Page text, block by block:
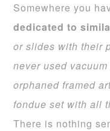
Somewhere you
dedicated to
or slides with their
never used vacuum
orphaned framed
fondue set with all
There is nothing